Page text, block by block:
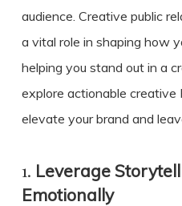
audience. Creative public
a vital role in shaping how
helping you stand out in a
explore actionable creative
elevate your brand and
1. Leverage
Emotionally